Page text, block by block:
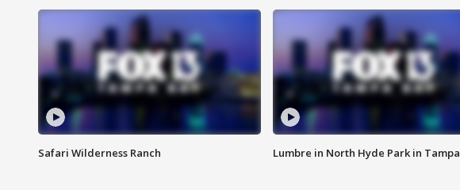
Safari Wilderness Ranch Lumbre in North Hyde Park in Tampa